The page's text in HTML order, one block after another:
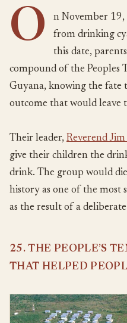
O
n November
from drinking
this date,
compound of the Peoples
Guyana, knowing the fate
outcome that would leave
Their leader, Reverend Jim
give their children the
drink. The group would
history as one of the most
as the result of a deliberate
25. THE PEOPLE’S
THAT HELPED